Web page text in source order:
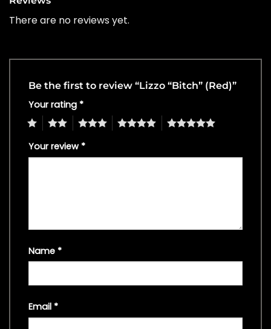
There are no reviews yet.
Be the first to review “Lizzo “Bitch” (Red)”
Your rating *
4 5
Your review *
Name *
Email *